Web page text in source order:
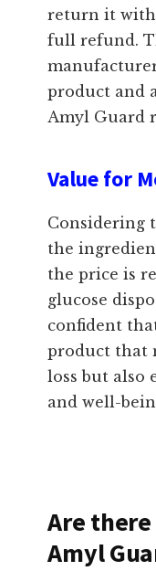
return it
full refund.
product and
Amyl Guard
Value for
Considering
the
the price is
glucose
confident
product that
loss but also
and well-
Are
Amyl